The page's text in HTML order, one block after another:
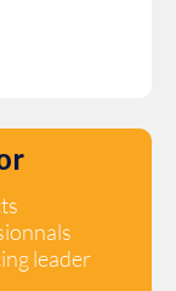
leader